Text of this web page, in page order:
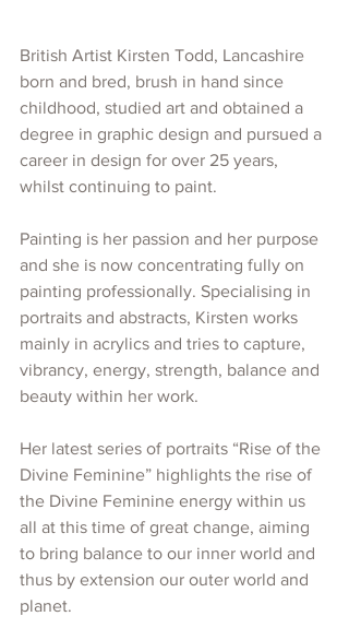
British Artist Kirsten Todd, Lancashire
born and bred, brush in hand since
childhood, studied art and obtained a
degree in graphic design and pursued a
career in design for over 25 years,
whilst continuing to paint.
Painting is her passion and her purpose
and she is now concentrating fully on
painting professionally. Specialising in
portraits and abstracts, Kirsten works
mainly in acrylics and tries to capture,
vibrancy, energy, strength, balance and
beauty within her work.
Her latest series of portraits “Rise of the
Divine Feminine” highlights the rise of
the Divine Feminine energy within us
all at this time of great change, aiming
to bring balance to our inner world and
thus by extension our outer world and
planet.